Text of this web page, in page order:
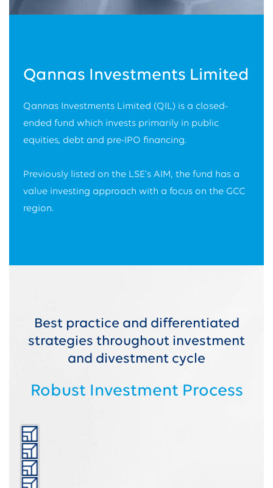
Qannas Investments Limited
Qannas Investments Limited (QIL) is a closed-
ended fund which invests primarily in public
equities, debt and pre-IPO financing.
Previously listed on the LSE’s AIM, the fund has a
value investing approach with a focus on the GCC
region.
Best practice and differentiated
strategies throughout investment
and divestment cycle
Robust Investment Process